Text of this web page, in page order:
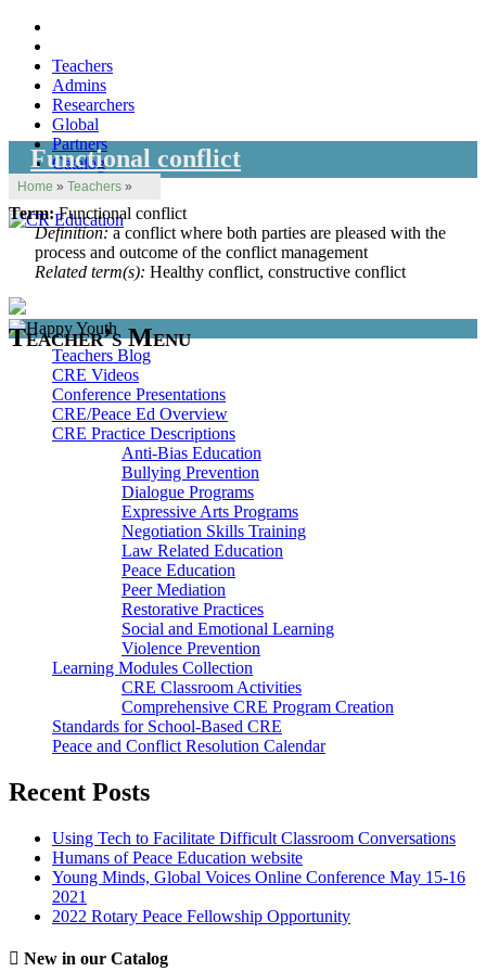
Teachers
Admins
Researchers
Global
Partners
Catalog
Home » Teachers »
Functional conflict
Term:Functional conflict
Definition:a conflict where both parties are pleased with the
process and outcome of the conflict management
Related term(s): Healthy conflict, constructive conflict
Teacher’s Menu
Teachers Blog
CRE Videos
Conference Presentations
CRE/Peace Ed Overview
CRE Practice Descriptions
Anti-Bias Education
Bullying Prevention
Dialogue Programs
Expressive Arts Programs
Negotiation Skills Training
Law Related Education
Peace Education
Peer Mediation
Restorative Practices
Social and Emotional Learning
Violence Prevention
Learning Modules Collection
CRE Classroom Activities
Comprehensive CRE Program Creation
Standards for School-Based CRE
Peace and Conflict Resolution Calendar
Recent Posts
Using Tech to Facilitate Difficult Classroom Conversations
Humans of Peace Education website
Young Minds, Global Voices Online Conference May 15-16
2021
2022 Rotary Peace Fellowship Opportunity
New in our Catalog